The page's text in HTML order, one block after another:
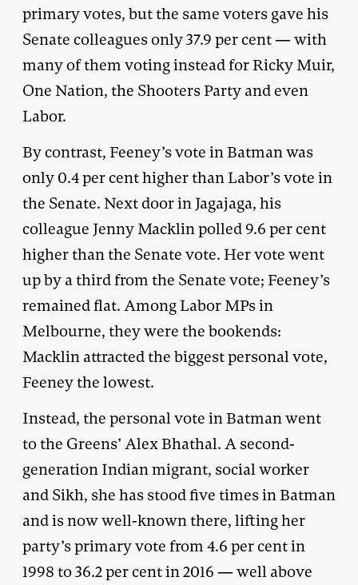
primary votes, but the same voters gave his
Senate colleagues only 37.9 per cent — with
many of them voting instead for Ricky Muir,
One Nation, the Shooters Party and even
Labor.
By contrast, Feeney’s vote in Batman was
only 0.4 per cent higher than Labor’s vote in
the Senate. Next door in Jagajaga, his
colleague Jenny Macklin polled 9.6 per cent
higher than the Senate vote. Her vote went
up by a third from the Senate vote; Feeney’s
remained flat. Among Labor MPs in
Melbourne, they were the bookends:
Macklin attracted the biggest personal vote,
Feeney the lowest.
Instead, the personal vote in Batman went
to the Greens’ Alex Bhathal. A second-
generation Indian migrant, social worker
and Sikh, she has stood five times in Batman
and is now well-known there, lifting her
party’s primary vote from 4.6 per cent in
1998 to 36.2 per cent in 2016 — well above